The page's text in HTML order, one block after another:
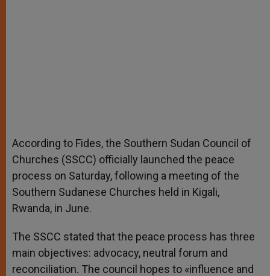
According to Fides, the Southern Sudan Council of
Churches (SSCC) officially launched the peace
process on Saturday, following a meeting of the
Southern Sudanese Churches held in Kigali,
Rwanda, in June.
The SSCC stated that the peace process has three
main objectives: advocacy, neutral forum and
reconciliation. The council hopes to «influence and